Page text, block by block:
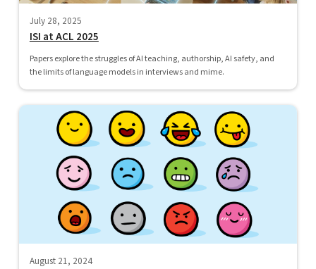
July 28, 2025
ISI at ACL 2025
Papers explore the struggles of AI teaching, authorship, AI safety, and
the limits of language models in interviews and mime.
August 21, 2024